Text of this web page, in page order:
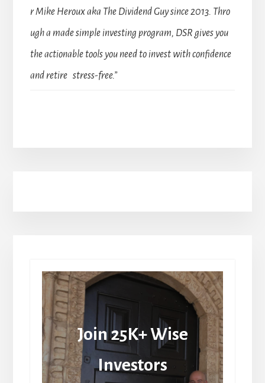
r Mike Heroux aka The Dividend Guy since 2013. Thro
ugh a made simple investing program, DSR gives you
the actionable tools you need to invest with confidence
and retire stress-free.”
Join 25K+ Wise
Investors